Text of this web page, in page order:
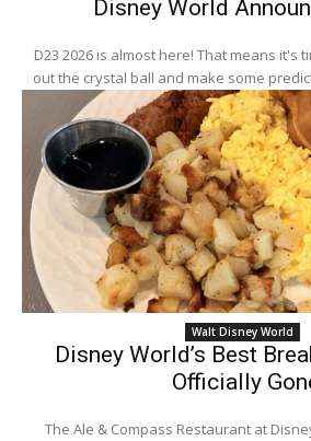
Disney World
D23 2026 is almost here! That means it's
out the crystal ball and make some
Walt Disney World
Disney World’s Best
Officially
The Ale & Compass Restaurant at